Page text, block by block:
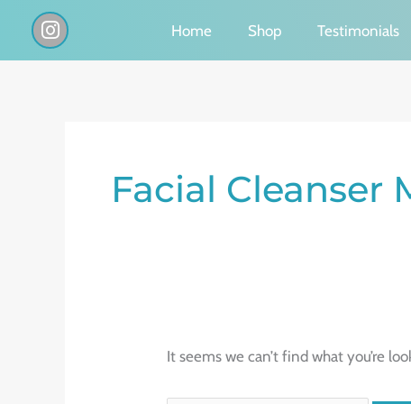
I
n
s
Home Shop Testimonials
Facial Cleanser
It seems we can’t find what you’re